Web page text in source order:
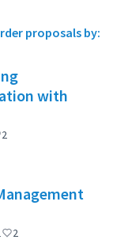
proposals by:
with
2
2